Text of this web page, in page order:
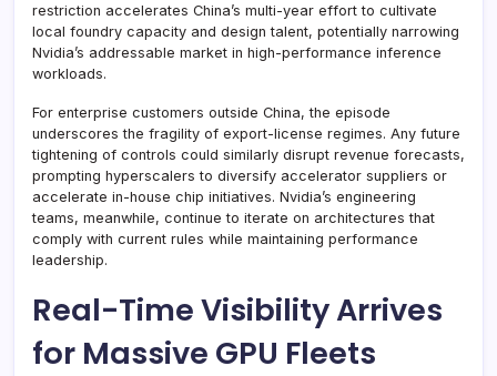
restriction accelerates China’s multi-year effort to cultivate
local foundry capacity and design talent, potentially narrowing
Nvidia’s addressable market in high-performance inference
workloads.
For enterprise customers outside China, the episode
underscores the fragility of export-license regimes. Any future
tightening of controls could similarly disrupt revenue forecasts,
prompting hyperscalers to diversify accelerator suppliers or
accelerate in-house chip initiatives. Nvidia’s engineering
teams, meanwhile, continue to iterate on architectures that
comply with current rules while maintaining performance
leadership.
Real-Time Visibility Arrives
for Massive GPU Fleets